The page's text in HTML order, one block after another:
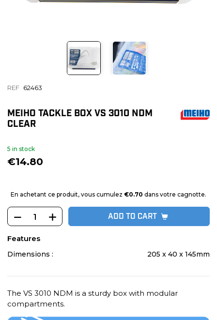
REF 62463
MEIHO TACKLE BOX VS 3010 NDM
CLEAR
5 in stock
€14.80
En achetant ce produit, vous cumulez €0.70 dans votre cagnotte.
ADD TO CART
Features
Dimensions : 205 x 40 x 145mm
The VS 3010 NDM is a sturdy box with modular
compartments.